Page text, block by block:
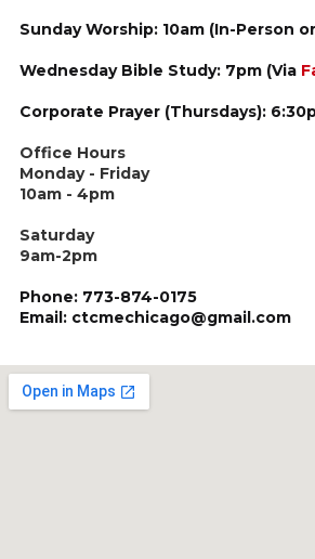
Sunday Worship: 10am (In-Person
Wednesday Bible Study: 7pm (Via
Corporate Prayer (Thursdays):
Office Hours
Monday - Friday
10am - 4pm
Saturday
9am-2pm
Phone: 773-874-0175
Email: ctcmechicago@gmail.com